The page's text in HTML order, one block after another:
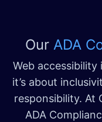
Our ADA
Web
it’s about
responsibility. At
ADA